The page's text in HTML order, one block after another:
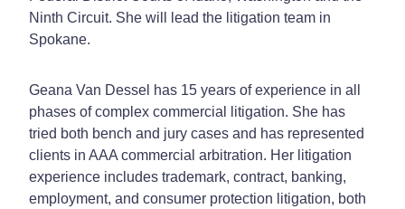
Ninth Circuit. She will lead the litigation team in
Spokane.
Geana Van Dessel has 15 years of experience in all
phases of complex commercial litigation. She has
tried both bench and jury cases and has represented
clients in AAA commercial arbitration. Her litigation
experience includes trademark, contract, banking,
employment, and consumer protection litigation, both